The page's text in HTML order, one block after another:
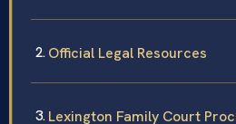
Official Legal Resources
Lexington Family Court